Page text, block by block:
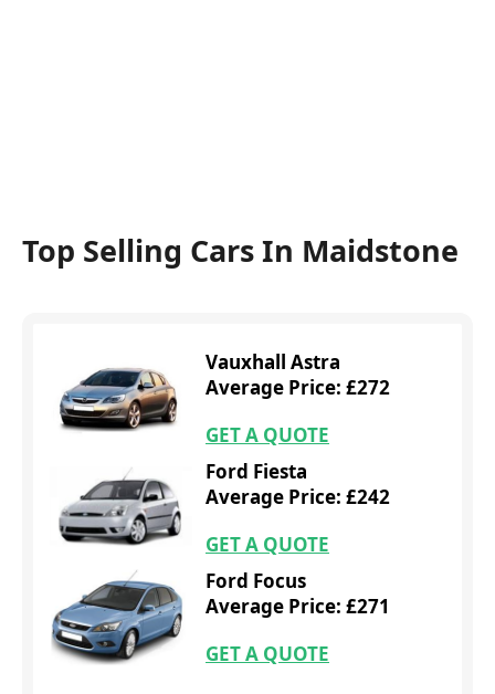
Top Selling Cars In Maidstone
Vauxhall Astra
Average Price: £272
GET A QUOTE
Ford Fiesta
Average Price: £242
GET A QUOTE
Ford Focus
Average Price: £271
GET A QUOTE